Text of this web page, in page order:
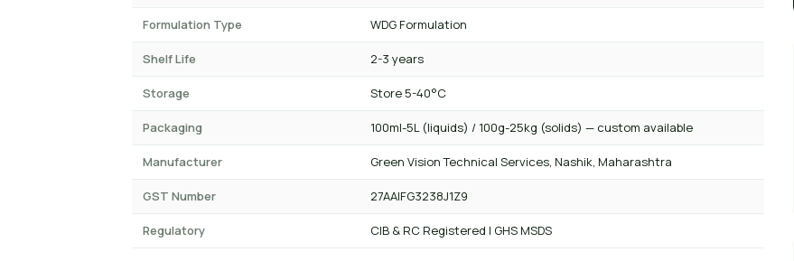
Formulation Type WDG Formulation
Shelf Life 2-3 years
Storage Store 5-40°C
Packaging 100ml-5L (liquids) / 100g-25kg (solids) — custom available
Manufacturer Green Vision Technical Services, Nashik, Maharashtra
GST Number 27AAIFG3238J1Z9
Regulatory CIB & RC Registered | GHS MSDS